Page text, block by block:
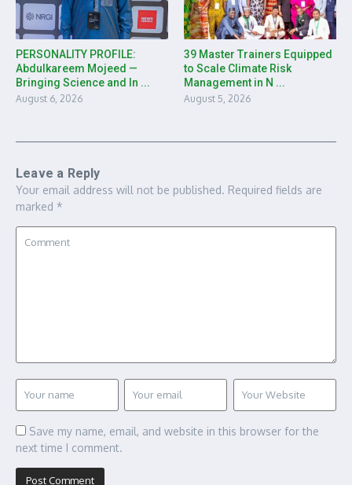
PERSONALITY PROFILE:
Abdulkareem Mojeed —
Bringing Science and In ...
August 6, 2026
39 Master Trainers Equipped
to Scale Climate Risk
Management in N ...
August 5, 2026
Leave a Reply
Your email address will not be published. Required fields are
marked *
Save my name, email, and website in this browser for the
next time I comment.